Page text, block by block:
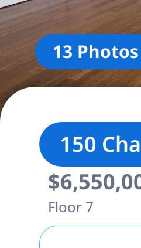
13 Photos
150
Floor 7